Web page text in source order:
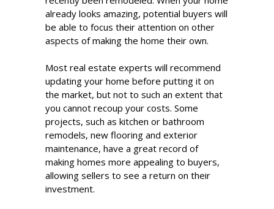
already looks amazing, potential buyers will
be able to focus their attention on other
aspects of making the home their own.
Most real estate experts will recommend
updating your home before putting it on
the market, but not to such an extent that
you cannot recoup your costs. Some
projects, such as kitchen or bathroom
remodels, new flooring and exterior
maintenance, have a great record of
making homes more appealing to buyers,
allowing sellers to see a return on their
investment.